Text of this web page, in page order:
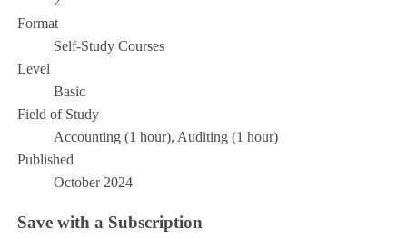
Format
Self-Study Courses
Level
Basic
Field of Study
Accounting (1 hour), Auditing (1 hour)
Published
October 2024
Save with a Subscription